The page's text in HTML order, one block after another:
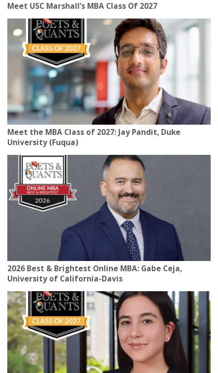
Meet USC Marshall’s MBA Class Of 2027
Meet the MBA Class of 2027: Jay Pandit, Duke
University (Fuqua)
2026 Best & Brightest Online MBA: Gabe Ceja,
University of California-Davis